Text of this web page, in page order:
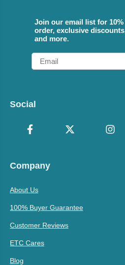
Join our email list for
order, exclusive
and more.
Email
Social
Company
About Us
100% Buyer Guarantee
Customer Reviews
ETC Cares
Blog